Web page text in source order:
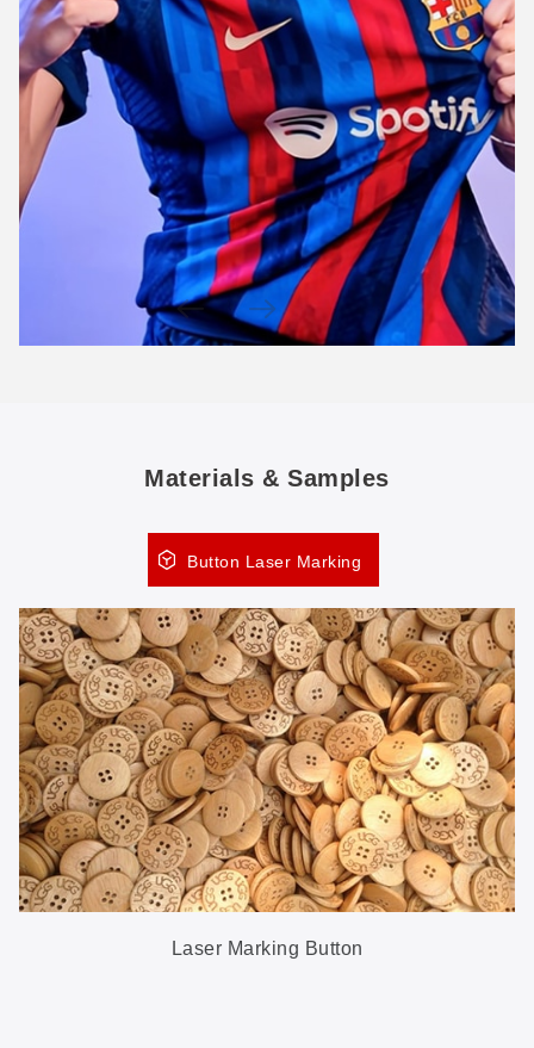
Materials & Samples
Button Laser Marking
Laser Marking Button